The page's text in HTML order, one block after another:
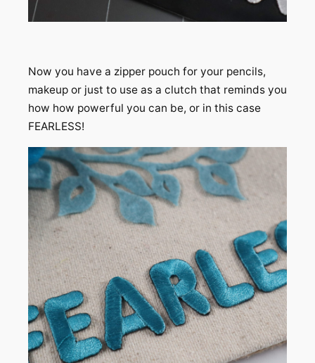
Now you have a zipper pouch for your pencils,
makeup or just to use as a clutch that reminds you
how how powerful you can be, or in this case
FEARLESS!